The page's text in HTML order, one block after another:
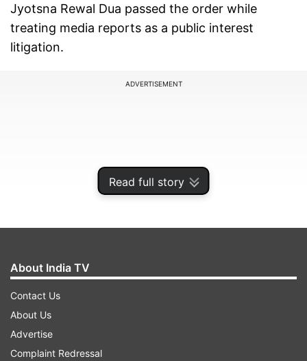
Read full story
Jyotsna Rewal Dua passed the order while
treating media reports as a public interest
litigation.
ADVERTISEMENT
About India TV
Contact Us
About Us
Advertise
Complaint Redressal